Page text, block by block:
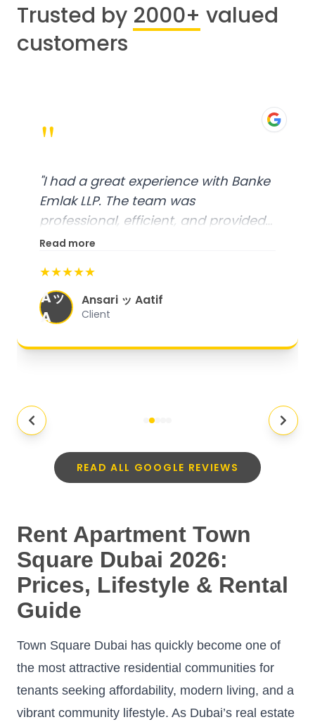
Trusted by 2000+ valued
customers
"
"I had a great experience with Banke
Emlak LLP. The team was
professional, efficient, and provided
excellent customer service. From
organized, and they exceeded my
expectations."
Read more
★★★★★
Aッ
A
Ansari ッ Aatif
Client
READ ALL GOOGLE REVIEWS
Rent Apartment Town
Square Dubai 2026:
Prices, Lifestyle & Rental
Guide
Town Square Dubai has quickly become one of
the most attractive residential communities for
tenants seeking affordability, modern living, and a
vibrant community lifestyle. As Dubai’s real estate